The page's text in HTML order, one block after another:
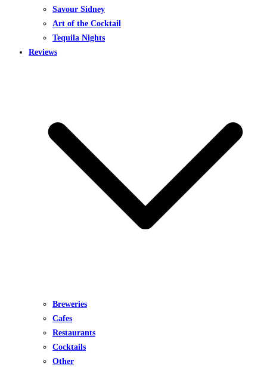
Savour Sidney
Art of the Cocktail
Tequila Nights
Reviews
Breweries
Cafes
Restaurants
Cocktails
Other